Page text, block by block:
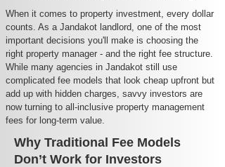
When it comes to property investment, every dollar
counts. As a Jandakot landlord, one of the most
important decisions you'll make is choosing the
right property manager - and the right fee structure.
While many agencies in Jandakot still use
complicated fee models that look cheap upfront but
add up with hidden charges, savvy investors are
now turning to all-inclusive property management
fees for long-term value.
Why Traditional Fee Models
Don’t Work for Investors